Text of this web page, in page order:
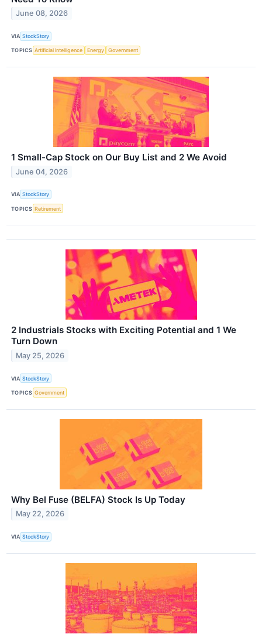
June 08, 2026
VIA StockStory
TOPICS Artificial Intelligence Energy Government
1 Small-Cap Stock on Our Buy List and 2 We Avoid
June 04, 2026
VIA StockStory
TOPICS Retirement
2 Industrials Stocks with Exciting Potential and 1 We
Turn Down
May 25, 2026
VIA StockStory
TOPICS Government
Why Bel Fuse (BELFA) Stock Is Up Today
May 22, 2026
VIA StockStory